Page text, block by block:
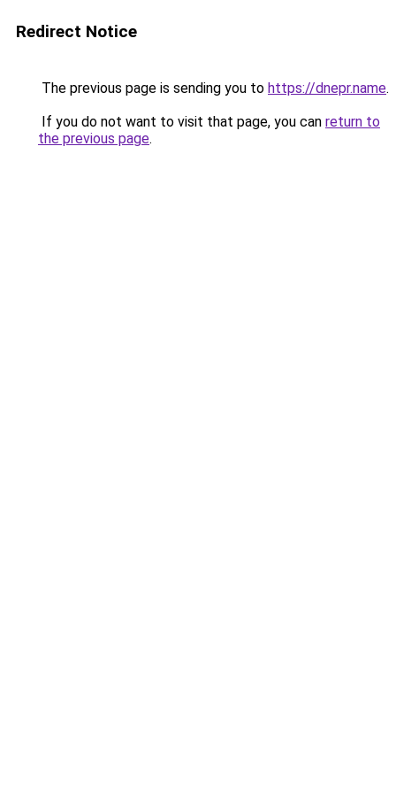
Redirect Notice
The previous page is sending you to https://dnepr.name.
If you do not want to visit that page, you can return to
the previous page.